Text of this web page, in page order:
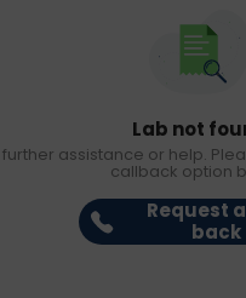
Lab not
further assistance or help.
callback option
Request
back